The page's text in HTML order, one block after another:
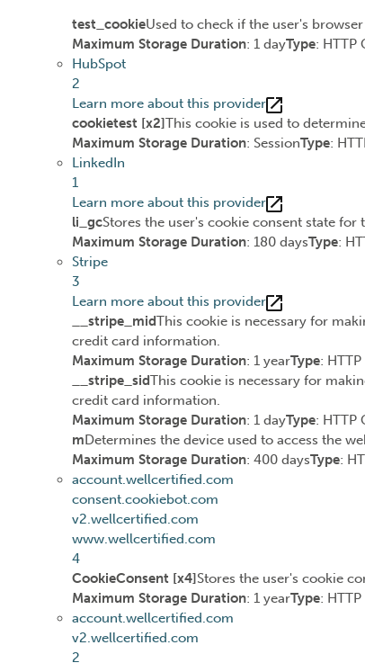
test_cookieUsed to check if the user's
Maximum Storage Duration: 1 dayType: HTTP
HubSpot
2
Learn more about this provider
cookietest [x2]This cookie is used to
Maximum Storage Duration: SessionType:
LinkedIn
1
Learn more about this provider
li_gcStores the user's cookie consent state for
Maximum Storage Duration: 180 daysType:
Stripe
3
Learn more about this provider
__stripe_midThis cookie is necessary for
credit card information.
Maximum Storage Duration: 1 yearType:
__stripe_sidThis cookie is necessary for
credit card information.
Maximum Storage Duration: 1 dayType: HTTP
m Determines the device used to access the
Maximum Storage Duration: 400 daysType:
account.wellcertified.com
consent.cookiebot.com
v2.wellcertified.com
www.wellcertified.com
4
CookieConsent [x4] Stores the user's cookie
Maximum Storage Duration: 1 yearType:
account.wellcertified.com
v2.wellcertified.com
2